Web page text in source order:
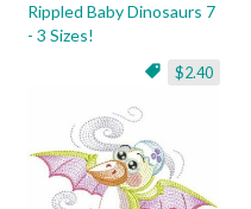
Rippled Baby Dinosaurs 7
- 3 Sizes!
$2.40